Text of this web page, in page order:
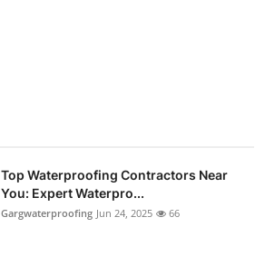
Top Waterproofing Contractors Near
You: Expert Waterpro...
Gargwaterproofing Jun 24, 2025 66